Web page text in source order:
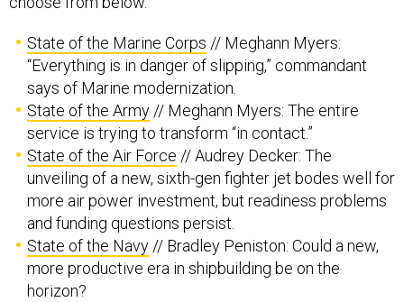
State of the Marine Corps // Meghann Myers:
“Everything is in danger of slipping,” commandant
says of Marine modernization.
State of the Army // Meghann Myers: The entire
service is trying to transform “in contact.”
State of the Air Force // Audrey Decker: The
unveiling of a new, sixth-gen fighter jet bodes well for
more air power investment, but readiness problems
and funding questions persist.
State of the Navy // Bradley Peniston: Could a new,
more productive era in shipbuilding be on the
horizon?